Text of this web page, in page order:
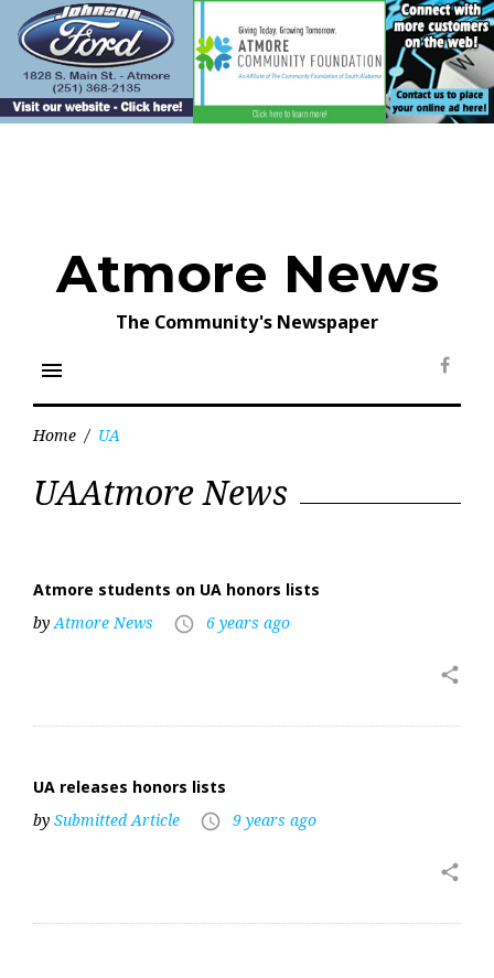
content
Atmore News
The Community's Newspaper
menu
Home / UA
UA
UAAtmore News
Atmore students on UA honors lists
byAtmore News access_time 6 years ago
share
UA releases honors lists
by Submitted Article access_time 9 years ago
share